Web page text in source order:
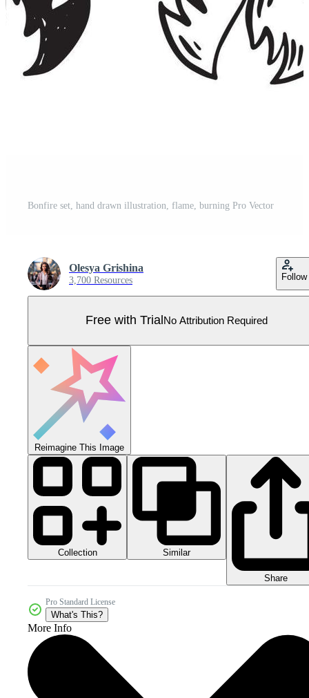
Bonfire set, hand drawn illustration, flame, burning Pro Vector
Olesya Grishina
3,700 Resources Follow
Free with Trial No Attribution Required
Reimagine This Image
Collection Similar
Share
Pro Standard License
What's This?
More Info